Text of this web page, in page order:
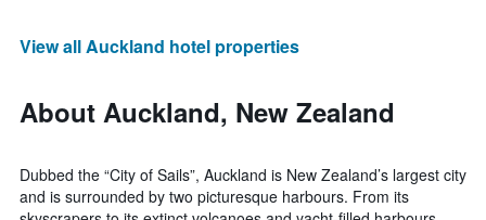
View all Auckland hotel properties
About Auckland, New Zealand
Dubbed the “City of Sails”, Auckland is New Zealand’s largest city
and is surrounded by two picturesque harbours. From its